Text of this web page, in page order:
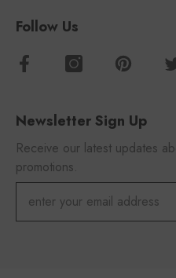
Follow Us
Newsletter Sign Up
Receive our latest updates
promotions.